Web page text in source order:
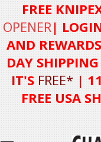
FREE
OPENER|
AND
DAY
IT'S FREE* |
FREE USA